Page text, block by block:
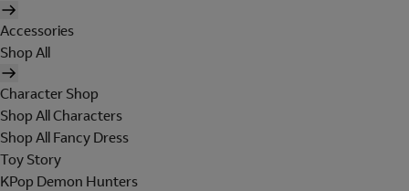
Accessories
Shop All
Character Shop
Shop All Characters
Shop All Fancy Dress
Toy Story
KPop Demon Hunters